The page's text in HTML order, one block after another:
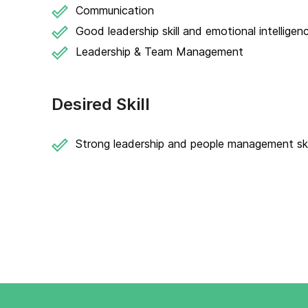
Communication
Good leadership skill and emotional
Leadership & Team Management
Desired Skill
Strong leadership and people management